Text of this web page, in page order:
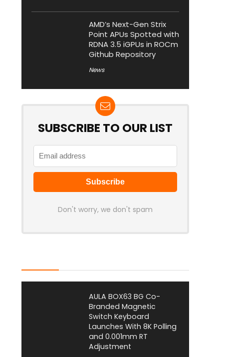
AMD’s Next-Gen Strix
Point APUs Spotted with
RDNA 3.5 iGPUs in ROCm
Github Repository
News
SUBSCRIBE TO OUR LIST
Don't worry, we don't spam
AULA BOX63 BG Co-
Branded Magnetic
Switch Keyboard
Launches With 8K Polling
and 0.001mm RT
Adjustment